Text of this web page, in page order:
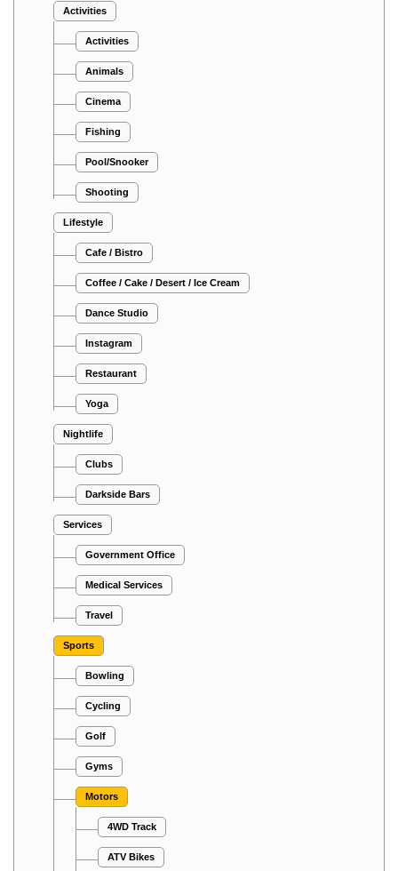
Activities
Activities
Animals
Cinema
Fishing
Pool/Snooker
Shooting
Lifestyle
Cafe / Bistro
Coffee / Cake / Desert / Ice Cream
Dance Studio
Instagram
Restaurant
Yoga
Nightlife
Clubs
Darkside Bars
Services
Government Office
Medical Services
Travel
Sports
Bowling
Cycling
Golf
Gyms
Motors
4WD Track
ATV Bikes